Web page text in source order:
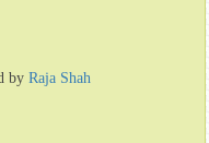
byRaja Shah